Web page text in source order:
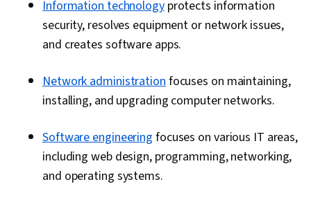
Information technologyprotects information
security, resolves equipment or network issues,
and creates software apps.
Network administration focuses on maintaining,
installing, and upgrading computer networks.
Software engineering focuses on various IT areas,
including web design, programming, networking,
and operating systems.